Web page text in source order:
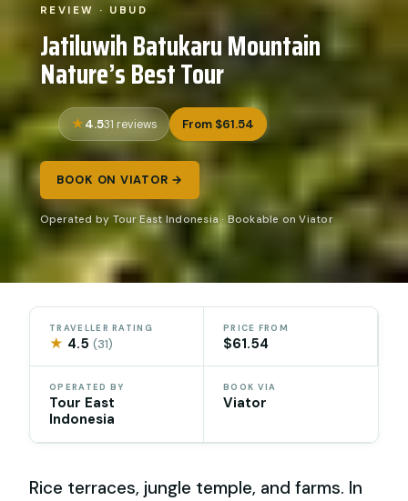
REVIEW · UBUD
Jatiluwih Batukaru Mountain
Nature’s Best Tour
4.531 reviews From $61.54
BOOK ON VIATOR →
Operated by Tour East Indonesia · Bookable on Viator
TRAVELLER RATING
★ 4.5(31)
PRICE FROM
$61.54
OPERATED BY
Tour East
Indonesia
BOOK VIA
Viator
Rice terraces, jungle temple, and farms. In